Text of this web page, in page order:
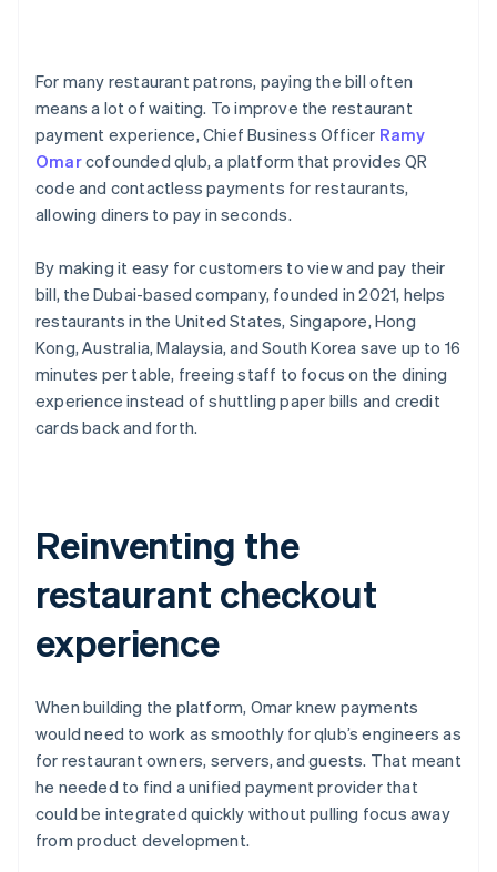
For many restaurant patrons, paying the bill often
means a lot of waiting. To improve the restaurant
payment experience, Chief Business Officer Ramy
Omarcofounded qlub, a platform that provides QR
code and contactless payments for restaurants,
allowing diners to pay in seconds.
By making it easy for customers to view and pay their
bill, the Dubai-based company, founded in 2021, helps
restaurants in the United States, Singapore, Hong
Kong, Australia, Malaysia, and South Korea save up to 16
minutes per table, freeing staff to focus on the dining
experience instead of shuttling paper bills and credit
cards back and forth.
Reinventing the
restaurant checkout
experience
When building the platform, Omar knew payments
would need to work as smoothly for qlub’s engineers as
for restaurant owners, servers, and guests. That meant
he needed to find a unified payment provider that
could be integrated quickly without pulling focus away
from product development.